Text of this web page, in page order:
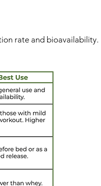
rate and bioavailability.